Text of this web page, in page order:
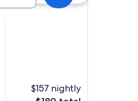
$157 nightly